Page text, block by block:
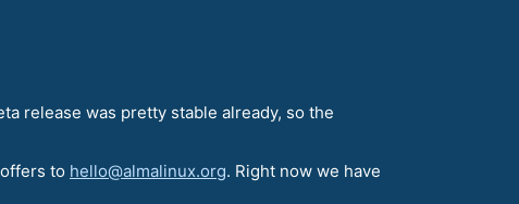
release was pretty stable already, so the
to hello@almalinux.org. Right now we have